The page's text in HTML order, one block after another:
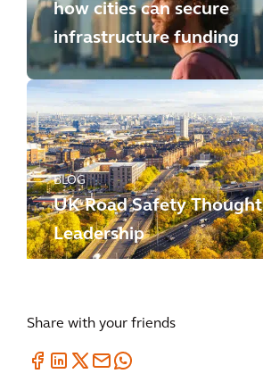
how cities can secure
infrastructure funding
BLOG
UK Road Safety Thought
Leadership
Share with your friends